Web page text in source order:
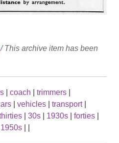
/ This archive item has been
coach trimmers
vehicles transport|
30s 1930s forties
1950s